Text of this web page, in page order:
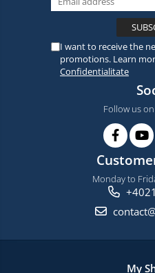
I want to receive the
promotions. Learn
Confidentialitate
Follow us
Monday to
My